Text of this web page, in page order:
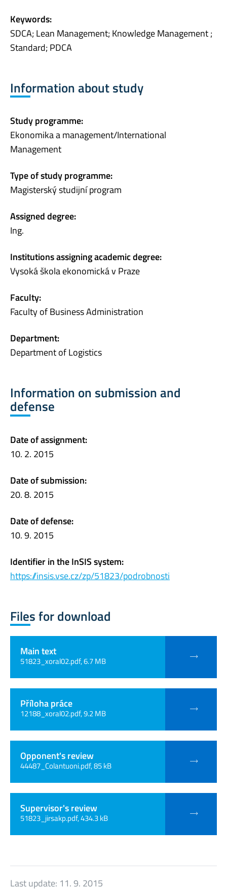
Keywords:
SDCA; Lean Management; Knowledge Management ;
Standard; PDCA
Information about study
Study programme:
Ekonomika a management/International
Management
Type of study programme:
Magisterský studijní program
Assigned degree:
Ing.
Institutions assigning academic degree:
Vysoká škola ekonomická v Praze
Faculty:
Faculty of Business Administration
Department:
Department of Logistics
Information on submission and
defense
Date of assignment:
10. 2. 2015
Date of submission:
20. 8. 2015
Date of defense:
10. 9. 2015
Identifier in the InSIS system:
https://insis.vse.cz/zp/51823/podrobnosti
Files for download
Main text
51823_xoral02.pdf, 6.7 MB
Příloha práce
12188_xoral02.pdf, 9.2 MB
Opponent's review
44487_Colantuoni.pdf, 85 kB
Supervisor's review
51823_jirsakp.pdf, 434.3 kB
Last update: 11. 9. 2015